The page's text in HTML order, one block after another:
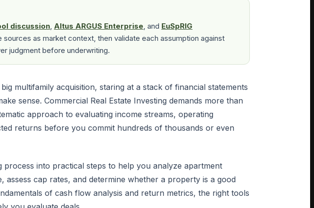
discussion, Altus ARGUS Enterprise, and EuSpRIG
sources as market context, then validate each assumption against
judgment before underwriting.
multifamily acquisition, staring at a stack of financial statements
sense. Commercial Real Estate Investing demands more than
approach to evaluating income streams, operating
returns before you commit hundreds of thousands or even
process into practical steps to help you analyze apartment
assess cap rates, and determine whether a property is a good
of cash flow analysis and return metrics, the right tools